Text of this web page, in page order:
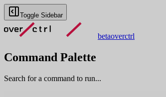
Toggle Sidebar
betaoverctrl
Command Palette
Search for a command to run...